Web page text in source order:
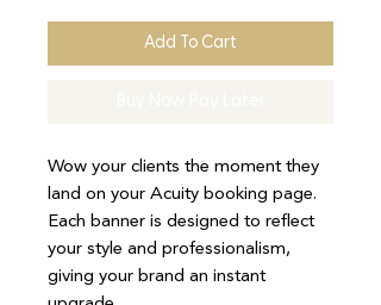
Add To Cart
Wow your clients the moment they
land on your Acuity booking page.
Each banner is designed to reflect
your style and professionalism,
giving your brand an instant